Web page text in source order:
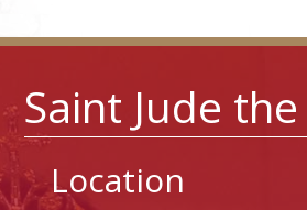
Saint Jude
Location